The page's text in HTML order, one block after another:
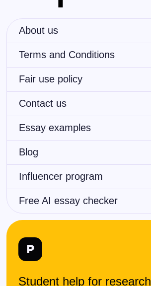
Student help for research
About us
Terms and Conditions
Fair use policy
Contact us
Essay examples
Blog
Influencer program
Free AI essay checker